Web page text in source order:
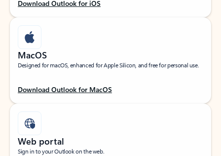
Download Outlook for iOS
MacOS
Designed for macOS, enhanced for Apple Silicon, and free for personal use.
Download Outlook for MacOS
Web portal
Sign in to your Outlook on the web.